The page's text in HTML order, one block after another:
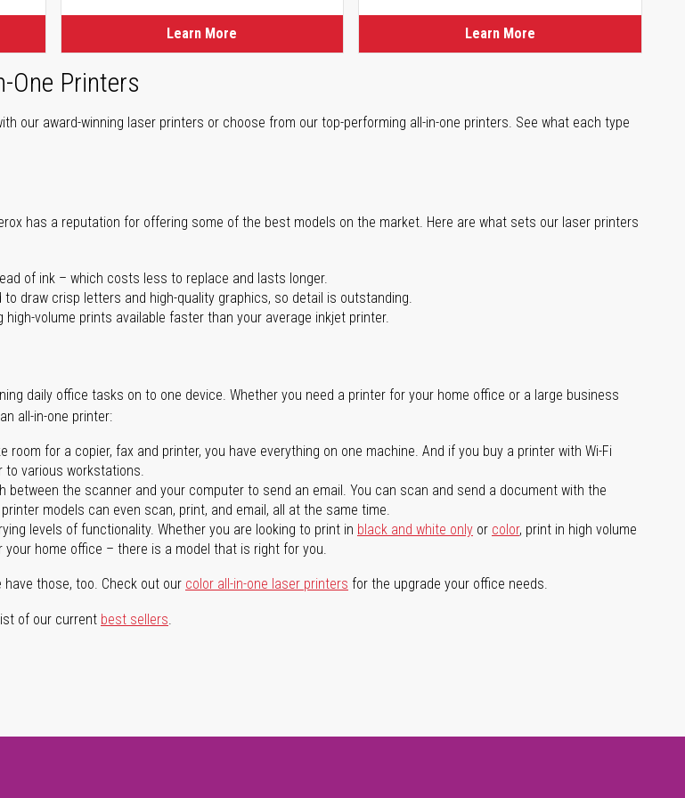
Learn More Learn More
One Printers
our award-winning laser printers or choose from our top-performing all-in-one printers. See what each type
has a reputation for offering some of the best models on the market. Here are what sets our laser printers
of ink – which costs less to replace and lasts longer.
to draw crisp letters and high-quality graphics, so detail is outstanding.
high-volume prints available faster than your average inkjet printer.
daily office tasks on to one device. Whether you need a printer for your home office or a large business
all-in-one printer:
room for a copier, fax and printer, you have everything on one machine. And if you buy a printer with Wi-Fi
to various workstations.
between the scanner and your computer to send an email. You can scan and send a document with the
models can even scan, print, and email, all at the same time.
levels of functionality. Whether you are looking to print in black and white only or color, print in high volume
home office – there is a model that is right for you.
those, too. Check out our color all-in-one laser printers for the upgrade your office needs.
of our current best sellers.